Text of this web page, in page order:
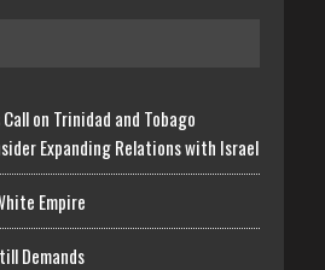
on Trinidad and Tobago
Expanding Relations with Israel
Empire
Demands